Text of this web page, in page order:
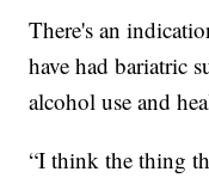
There's an
have had bariatric
alcohol use and
“I think the thing